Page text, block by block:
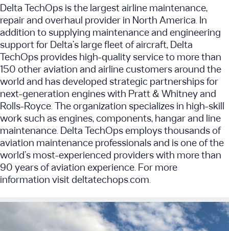
Delta TechOps is the largest airline maintenance,
repair and overhaul provider in North America. In
addition to supplying maintenance and engineering
support for Delta’s large fleet of aircraft, Delta
TechOps provides high-quality service to more than
150 other aviation and airline customers around the
world and has developed strategic partnerships for
next-generation engines with Pratt & Whitney and
Rolls-Royce. The organization specializes in high-skill
work such as engines, components, hangar and line
maintenance. Delta TechOps employs thousands of
aviation maintenance professionals and is one of the
world’s most-experienced providers with more than
90 years of aviation experience. For more
information visit deltatechops.com.